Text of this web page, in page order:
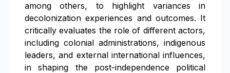
among others, to highlight variances in
decolonization experiences and outcomes. It
critically evaluates the role of different actors,
including colonial administrations, indigenous
leaders, and external international influences,
in shaping the post-independence political